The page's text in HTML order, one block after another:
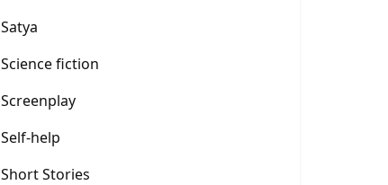
Satya
Science fiction
Screenplay
Self-help
Short Stories